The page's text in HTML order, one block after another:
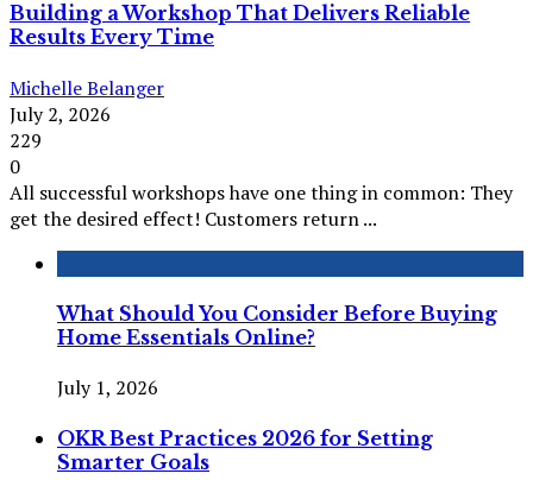
Building a Workshop That Delivers Reliable
Results Every Time
Michelle Belanger
July 2, 2026
229
0
All successful workshops have one thing in common: They
get the desired effect! Customers return ...
What Should You Consider Before Buying
Home Essentials Online?
July 1, 2026
OKR Best Practices 2026 for Setting
Smarter Goals